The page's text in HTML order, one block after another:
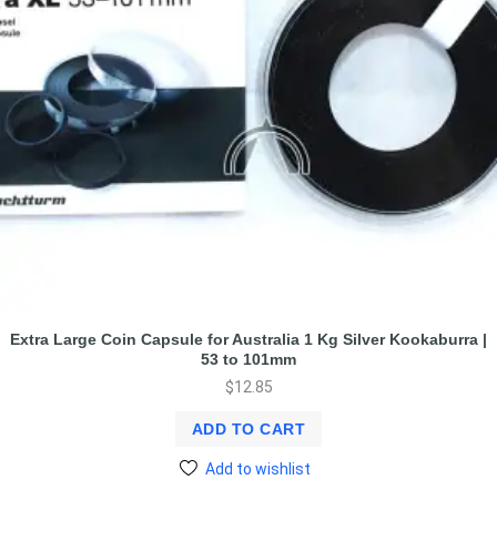
Extra Large Coin Capsule for Australia 1 Kg Silver Kookaburra |
53 to 101mm
$12.85
ADD TO CART
Add to wishlist